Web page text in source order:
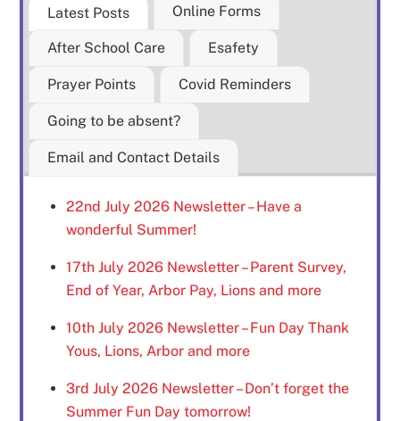
Latest Posts Online Forms
After School Care Esafety
Prayer Points Covid Reminders
Going to be absent?
Email and Contact Details
22nd July 2026 Newsletter – Have a
wonderful Summer!
17th July 2026 Newsletter – Parent Survey,
End of Year, Arbor Pay, Lions and more
10th July 2026 Newsletter – Fun Day Thank
Yous, Lions, Arbor and more
3rd July 2026 Newsletter – Don’t forget the
Summer Fun Day tomorrow!